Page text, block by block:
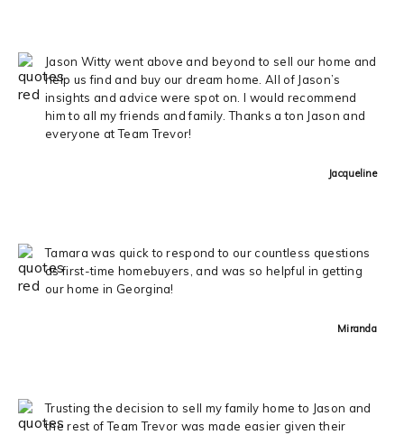
Jason Witty went above and beyond to sell our home and
help us find and buy our dream home. All of Jason’s
insights and advice were spot on. I would recommend
him to all my friends and family. Thanks a ton Jason and
everyone at Team Trevor!
Jacqueline
Tamara was quick to respond to our countless questions
as first-time homebuyers, and was so helpful in getting
our home in Georgina!
Miranda
Trusting the decision to sell my family home to Jason and
the rest of Team Trevor was made easier given their